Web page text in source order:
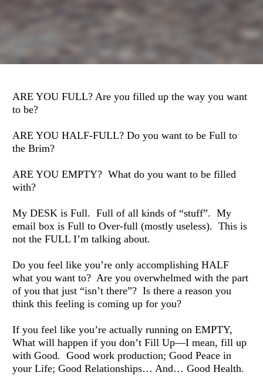
ARE YOU FULL? Are you filled up the way you want
to be?
ARE YOU HALF-FULL? Do you want to be Full to
the Brim?
ARE YOU EMPTY?  What do you want to be filled
with?
My DESK is Full.  Full of all kinds of “stuff”.  My
email box is Full to Over-full (mostly useless).  This is
not the FULL I’m talking about.
Do you feel like you’re only accomplishing HALF
what you want to?  Are you overwhelmed with the part
of you that just “isn’t there”?  Is there a reason you
think this feeling is coming up for you?
If you feel like you’re actually running on EMPTY,
What will happen if you don’t Fill Up—I mean, fill up
with Good.  Good work production; Good Peace in
your Life; Good Relationships… And… Good Health.